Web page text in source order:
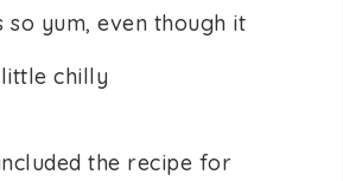
so yum, even though it
chilly
the recipe for